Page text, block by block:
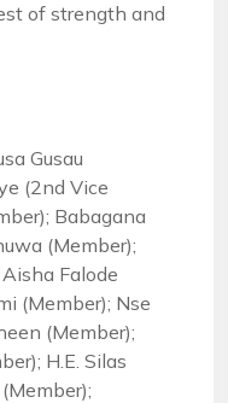
of strength and
Gusau
(2nd Vice
Babagana
(Member);
Falode
(Member); Nse
(Member);
H.E. Silas